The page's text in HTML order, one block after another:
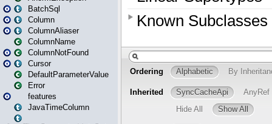
BatchSql
Column
ColumnAliaser
ColumnName
ColumnNotFound
Cursor
DefaultParameterValue
Error
features
JavaTimeColumn